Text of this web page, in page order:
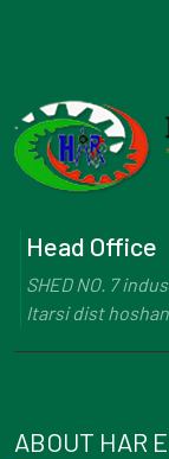
Head Office
SHED NO. 7
Itarsi dist
ABOUT HAR